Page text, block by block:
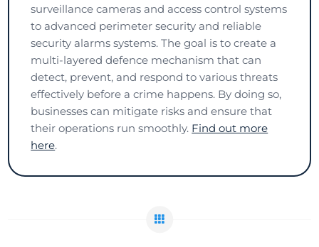
surveillance cameras and access control systems
to advanced perimeter security and reliable
security alarms systems. The goal is to create a
multi-layered defence mechanism that can
detect, prevent, and respond to various threats
effectively before a crime happens. By doing so,
businesses can mitigate risks and ensure that
their operations run smoothly. Find out more
here.